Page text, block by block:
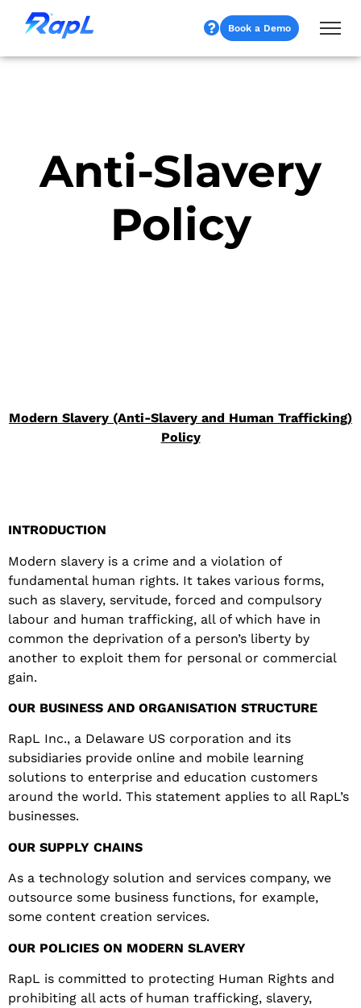
Book a Demo
Anti-Slavery
Policy​
Modern Slavery (Anti-Slavery and Human Trafficking)
Policy
INTRODUCTION
Modern slavery is a crime and a violation of
fundamental human rights. It takes various forms,
such as slavery, servitude, forced and compulsory
labour and human trafficking, all of which have in
common the deprivation of a person’s liberty by
another to exploit them for personal or commercial
gain.
OUR BUSINESS AND ORGANISATION STRUCTURE
RapL Inc., a Delaware US corporation and its
subsidiaries provide online and mobile learning
solutions to enterprise and education customers
around the world. This statement applies to all RapL’s
businesses.
OUR SUPPLY CHAINS
As a technology solution and services company, we
outsource some business functions, for example,
some content creation services.
OUR POLICIES ON MODERN SLAVERY
RapL is committed to protecting Human Rights and
prohibiting all acts of human trafficking, slavery,